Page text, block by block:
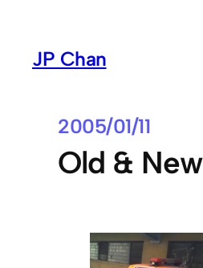
contentJP Chan
2005/01/11
Old & New